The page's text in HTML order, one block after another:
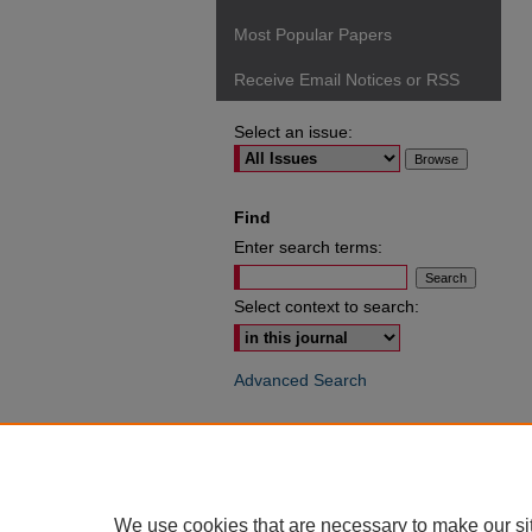
Most Popular Papers
Receive Email Notices or RSS
Select an issue:
Find
Enter search terms:
Select context to search:
Advanced Search
We use cookies that are necessary to make our